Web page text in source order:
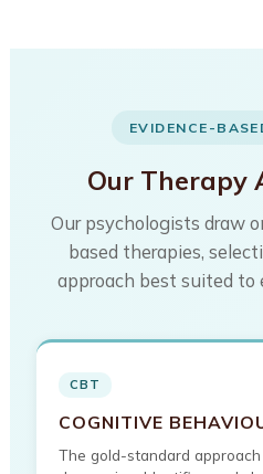
EVIDENCE-
Our Therapy
Our psychologists draw
based therapies,
approach best suited to
CBT
COGNITIVE
The gold-standard